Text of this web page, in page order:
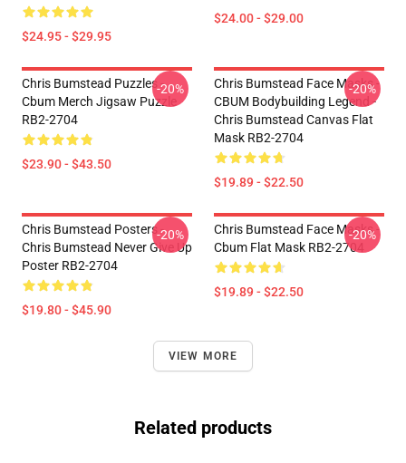
$24.95 - $29.95
$24.00 - $29.00
Chris Bumstead Puzzles -
Cbum Merch Jigsaw Puzzle
RB2-2704
$23.90 - $43.50
-20%
Chris Bumstead Face Masks -
CBUM Bodybuilding Legend -
Chris Bumstead Canvas Flat
Mask RB2-2704
$19.89 - $22.50
-20%
Chris Bumstead Posters -
Chris Bumstead Never Give Up
Poster RB2-2704
$19.80 - $45.90
-20%
Chris Bumstead Face Masks -
Cbum Flat Mask RB2-2704
$19.89 - $22.50
-20%
VIEW MORE
Related products